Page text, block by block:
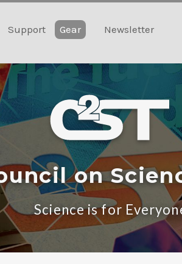
Support Gear
Newsletter
on
Science is for